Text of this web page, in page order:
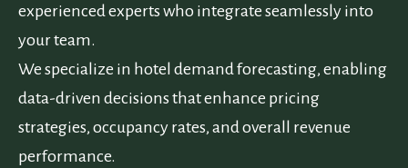
experienced experts who integrate seamlessly into
your team.
We specialize in hotel demand forecasting, enabling
data-driven decisions that enhance pricing
strategies, occupancy rates, and overall revenue
performance.